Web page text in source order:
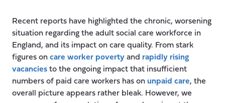
Recent reports have highlighted the chronic, worsening
situation regarding the adult social care workforce in
England, and its impact on care quality. From stark
figures on care worker poverty and rapidly rising
vacancies to the ongoing impact that insufficient
numbers of paid care workers has on unpaid care, the
overall picture appears rather bleak. However, we